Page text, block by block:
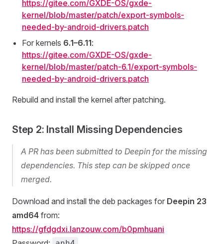
https://gitee.com/GXDE-OS/gxde-
kernel/blob/master/patch/export-symbols-
needed-by-android-drivers.patch
For kernels 6.1–6.11:
https://gitee.com/GXDE-OS/gxde-
kernel/blob/master/patch-6.1/export-symbols-
needed-by-android-drivers.patch
Rebuild and install the kernel after patching.
Step 2: Install Missing Dependencies
A PR has been submitted to Deepin for the missing
dependencies. This step can be skipped once
merged.
Download and install the deb packages for Deepin 23
amd64 from:
https://gfdgdxi.lanzouw.com/b0pmhuani